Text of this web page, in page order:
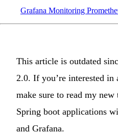
Grafana Monitoring
This article is outdated
2.0. If you’re interested in
make sure to read my new
Spring boot applications
and Grafana.